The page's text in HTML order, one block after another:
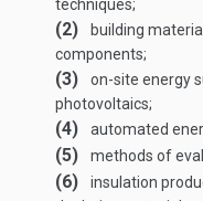
techniques;
(2)
building
components;
(3)
on-site energy
photovoltaics;
(4) automated
(5) methods of
(6)
insulation